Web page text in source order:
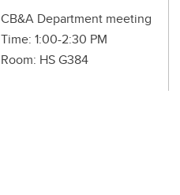
CB&A Department meeting
Time: 1:00-2:30 PM
Room: HS G384